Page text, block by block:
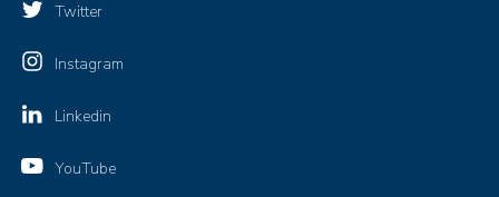
Twitter
Instagram
Linkedin
YouTube